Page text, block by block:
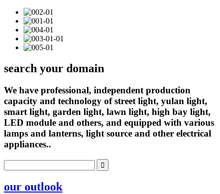
search your domain
We have professional, independent production
capacity and technology of street light, yulan light,
smart light, garden light, lawn light, high bay light,
LED module and others, and equipped with various
lamps and lanterns, light source and other electrical
appliances..
our outlook